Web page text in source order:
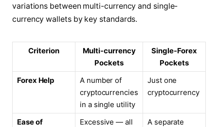
variations between multi-currency and single-
currency wallets by key standards.
Criterion
Multi-currency
Pockets
Single-Forex
Pockets
Forex Help
A number of
cryptocurrencies
in a single utility
Just one
cryptocurrency
Ease of
Excessive — all
A separate